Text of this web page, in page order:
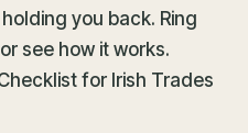
you back. Ring
or see how it works.
for Irish Trades